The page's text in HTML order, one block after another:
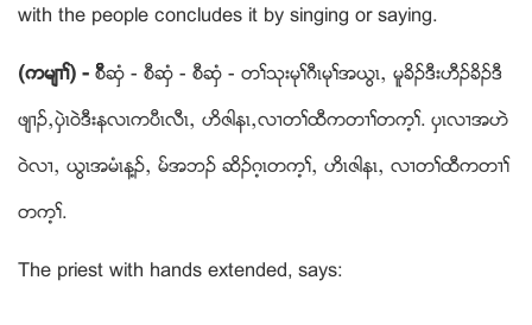
with the people concludes it by singing or saying.
(ကမ်႕ႈ) - စီိိိိဆွံ - စီဆွံ - စီဆွံ - တႈသုးမုႈဂီၚမုႈအဎြၚယ မူခိဥဒီးဟီဥခိဥဒီ
ဖ်႕ဥယပွဲၚဝဲဒီးနလၚကပီၚလီၚယ ဟိဇါနၚယလ႕တႈထီကတ႕ႈတက့ႈ. ပွၚလ႕အဟဲ
ဝဲလ႕ယ ဎြၚအမံၚန႔ဥယ မ္အဘဥ ဆိဥဂ့ၚတက့ႈယ ဟိၚဇါနၚယ လ႕တႈထီကတ႕ႈ
တက့ႈ.
The priest with hands extended, says: